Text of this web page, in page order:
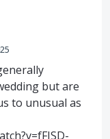
but are
to unusual as